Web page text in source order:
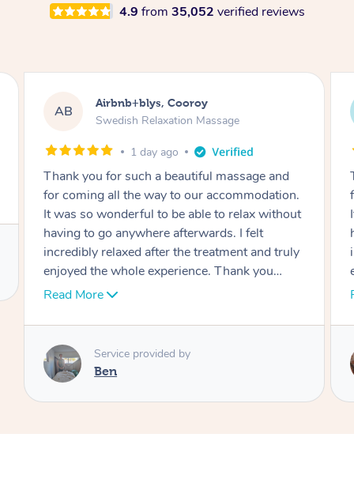
4.9 from 35,052 verified reviews
AB Airbnb+blys, Cooroy
Swedish Relaxation Massage
1 day ago
Thank you for such a beautiful massage and
for coming all the way to our accommodation.
It was so wonderful to be able to relax without
having to go anywhere afterwards. I felt
incredibly relaxed after the treatment and truly
enjoyed the whole experience. Thank you
again!
Read More
Service provided by
Cheryl